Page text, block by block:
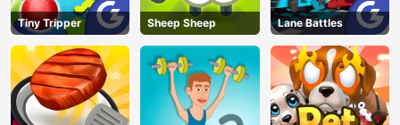
Tiny Tripper Sheep Sheep Lane Battles